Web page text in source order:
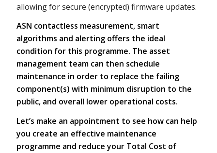
allowing for secure (encrypted) firmware updates.
ASN contactless measurement, smart
algorithms and alerting offers the ideal
condition for this programme. The asset
management team can then schedule
maintenance in order to replace the failing
component(s) with minimum disruption to the
public, and overall lower operational costs.
Let’s make an appointment to see how can help
you create an effective maintenance
programme and reduce your Total Cost of